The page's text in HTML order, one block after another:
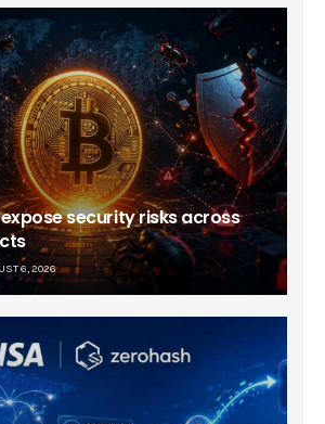
security risks across
6, 2026